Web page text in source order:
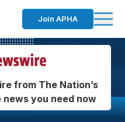
Join APHA
from The Nation’s
you need now